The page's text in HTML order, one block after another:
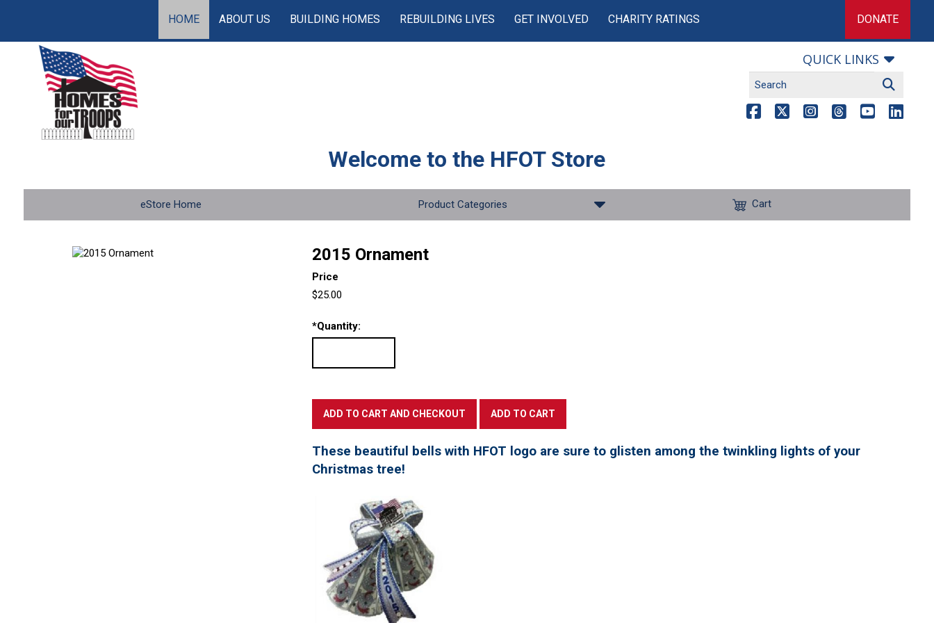
HOME ABOUT US BUILDING HOMES REBUILDING LIVES GET INVOLVED CHARITY RATINGS DONATE
QUICK LINKS
Welcome to the HFOT Store
eStore Home Product Categories Cart
2015 Ornament
Price
$25.00
*Quantity:
These beautiful bells with HFOT logo are sure to glisten among the twinkling lights of your
Christmas tree!